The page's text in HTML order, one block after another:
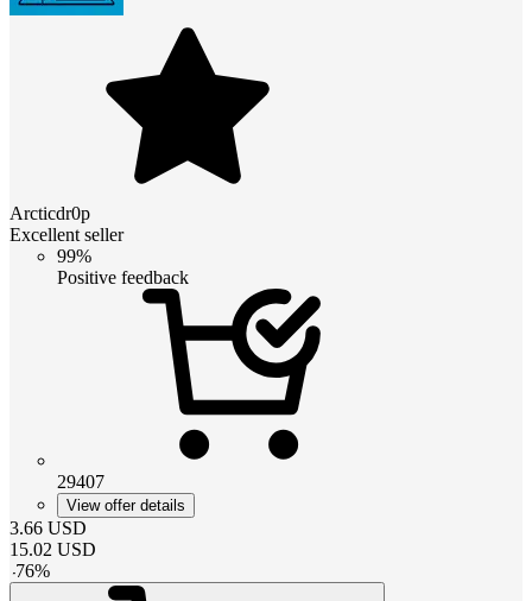
Arcticdr0p
Excellent seller
99%
Positive feedback
29407
View offer details
3.66 USD
15.02 USD
-76%